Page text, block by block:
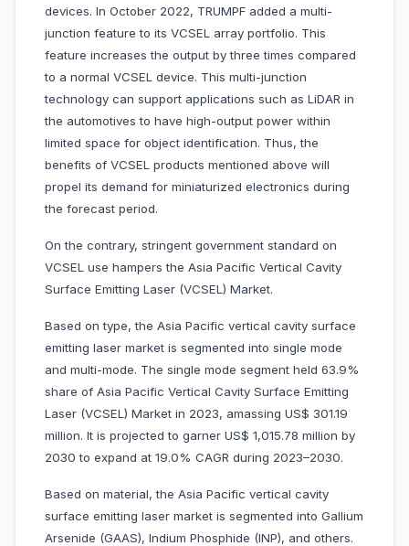
devices. In October 2022, TRUMPF added a multi-
junction feature to its VCSEL array portfolio. This
feature increases the output by three times compared
to a normal VCSEL device. This multi-junction
technology can support applications such as LiDAR in
the automotives to have high-output power within
limited space for object identification. Thus, the
benefits of VCSEL products mentioned above will
propel its demand for miniaturized electronics during
the forecast period.
On the contrary, stringent government standard on
VCSEL use hampers the Asia Pacific Vertical Cavity
Surface Emitting Laser (VCSEL) Market.
Based on type, the Asia Pacific vertical cavity surface
emitting laser market is segmented into single mode
and multi-mode. The single mode segment held 63.9%
share of Asia Pacific Vertical Cavity Surface Emitting
Laser (VCSEL) Market in 2023, amassing US$ 301.19
million. It is projected to garner US$ 1,015.78 million by
2030 to expand at 19.0% CAGR during 2023–2030.
Based on material, the Asia Pacific vertical cavity
surface emitting laser market is segmented into Gallium
Arsenide (GAAS), Indium Phosphide (INP), and others.